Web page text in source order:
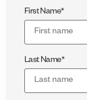
First Name*
Last Name*